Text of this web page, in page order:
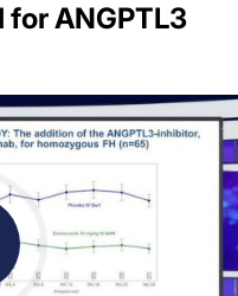
ANGPTL3